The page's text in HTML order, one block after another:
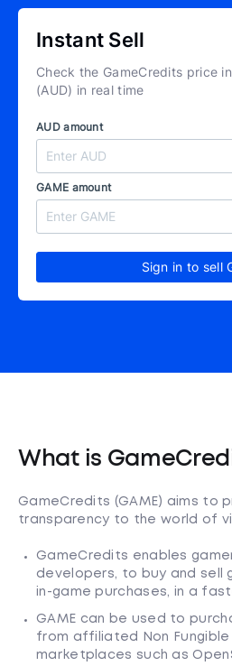
Instant Sell
Check the GameCredits price
(AUD) in real time
AUD amount
GAME amount
Sign in to sell
What is
GameCredits (GAME) aims to
transparency to the world of
GameCredits enables
developers, to buy and sell
in-game purchases, in a
GAME can be used to
from affiliated Non Fungible
marketplaces such as